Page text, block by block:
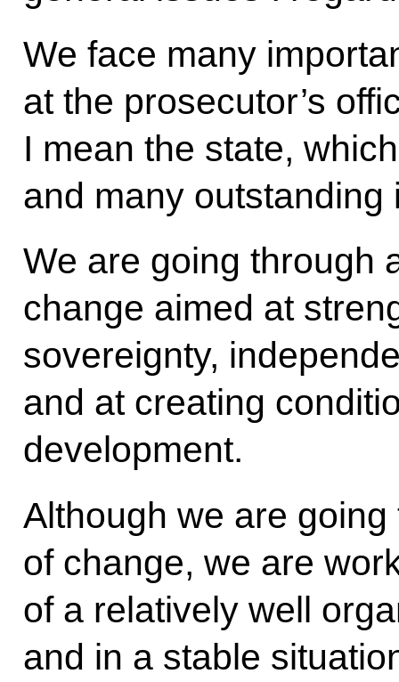
We face many
at the prosecutor’s
I mean the state,
and many outstanding
We are going through
change aimed at
sovereignty,
and at creating
development.
Although we are
of change, we are
of a relatively well
and in a stable